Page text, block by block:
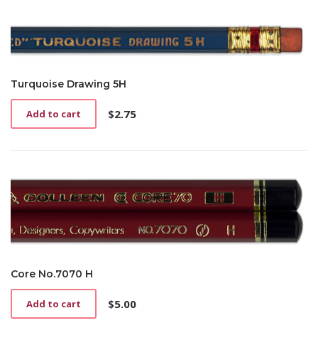
Turquoise Drawing 5H
$2.75
Add to cart
Core No.7070 H
$5.00
Add to cart